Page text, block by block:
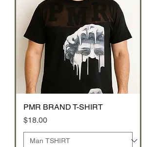
PMR BRAND T-SHIRT
Price
$18.00